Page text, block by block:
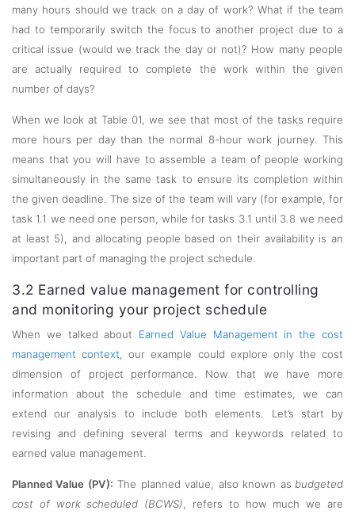
many hours should we track on a day of work? What if the team
had to temporarily switch the focus to another project due to a
critical issue (would we track the day or not)? How many people
are actually required to complete the work within the given
number of days?
When we look at Table 01, we see that most of the tasks require
more hours per day than the normal 8-hour work journey. This
means that you will have to assemble a team of people working
simultaneously in the same task to ensure its completion within
the given deadline. The size of the team will vary (for example, for
task 1.1 we need one person, while for tasks 3.1 until 3.8 we need
at least 5), and allocating people based on their availability is an
important part of managing the project schedule.
3.2 Earned value management for controlling
and monitoring your project schedule
When we talked about Earned Value Management in the cost
management context , our example could explore only the cost
dimension of project performance. Now that we have more
information about the schedule and time estimates, we can
extend our analysis to include both elements. Let’s start by
revising and defining several terms and keywords related to
earned value management.
Planned Value (PV): The planned value, also known as budgeted
cost of work scheduled (BCWS) , refers to how much we are